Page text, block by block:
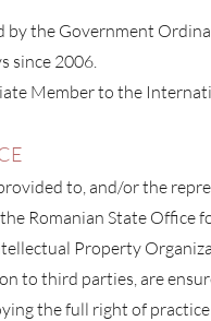
by the Government
since 2006.
Member to the
to, and/or the
Romanian State
Property
to third parties, are
the full right of